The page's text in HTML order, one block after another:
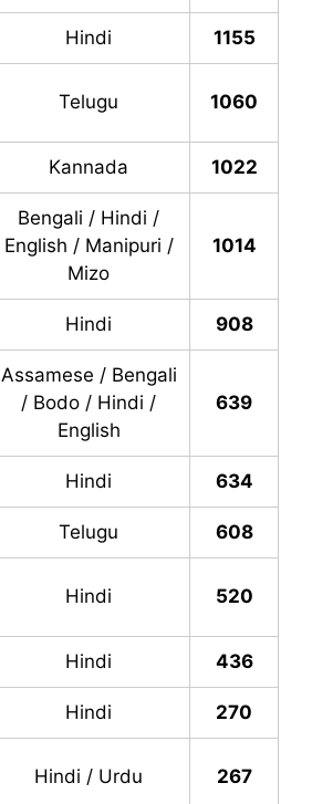
Hindi 1155
Telugu 1060
Kannada 1022
Bengali / Hindi /
English / Manipuri /
Mizo
1014
Hindi 908
Assamese / Bengali
/ Bodo / Hindi /
English
639
Hindi 634
Telugu 608
Hindi 520
Hindi 436
Hindi 270
Hindi / Urdu 267